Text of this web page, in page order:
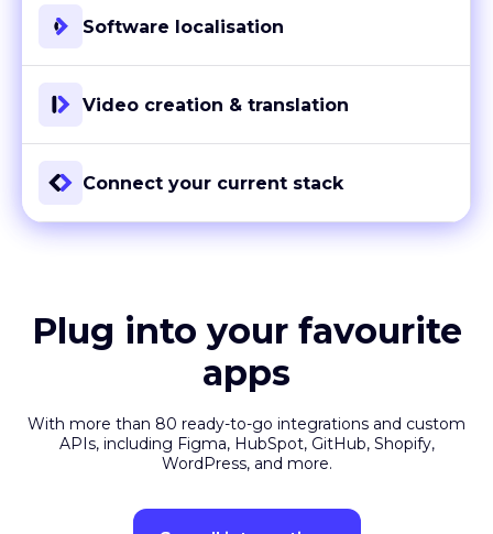
Plug into your favourite
apps
With more than 80 ready-to-go integrations and custom
APIs, including Figma, HubSpot, GitHub, Shopify,
WordPress, and more.
See all integrations